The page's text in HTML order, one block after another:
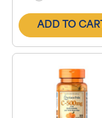
ADD TO CART